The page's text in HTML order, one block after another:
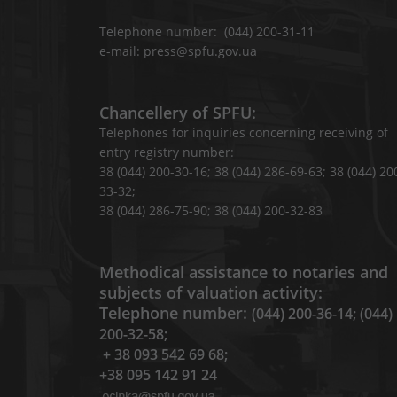
Telephone number: (044) 200-31-11
e-mail: press@spfu.gov.ua
Chancellery of SPFU:
Telephones for inquiries concerning receiving of
entry registry number:
38 (044) 200-30-16; 38 (044) 286-69-63; 38 (044)
33-32;
38 (044) 286-75-90; 38 (044) 200-32-83
Methodical assistance to notaries and
subjects of valuation activity:
Telephone number: (044) 200-36-14; (044)
200-32-58;
+ 38 093 542 69 68;
+38 095 142 91 24